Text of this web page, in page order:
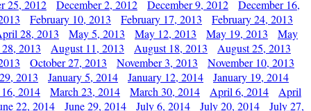
25, 2012
December 2, 2012 December 9, 2012
December 16,
February 10, 2013 February 17, 2013
February 24, 2013
28, 2013
May 5, 2013 May 12, 2013 May 19, 2013
May
2013
August 11, 2013 August 18, 2013
August 25, 2013
October 27, 2013 November 3, 2013
November 10, 2013
2013
January 5, 2014 January 12, 2014
January 19, 2014
2014
March 23, 2014 March 30, 2014 April 6, 2014
April
22, 2014
June 29, 2014 July 6, 2014 July 20, 2014
July 27,